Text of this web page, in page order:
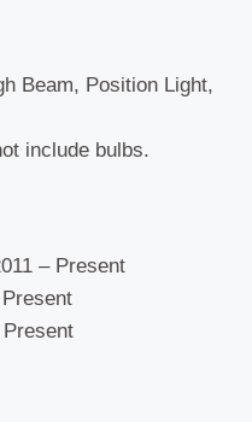
Beam, Position Light,
include bulbs.
– Present